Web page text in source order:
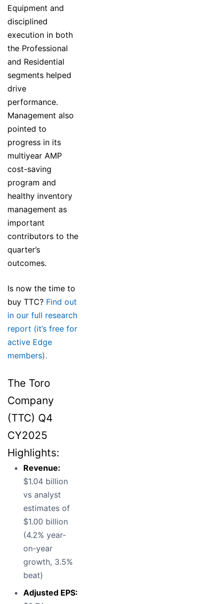
Equipment and
disciplined
execution in both
the Professional
and Residential
segments helped
drive
performance.
Management also
pointed to
progress in its
multiyear AMP
cost-saving
program and
healthy inventory
management as
important
contributors to the
quarter’s
outcomes.
Is now the time to
buy TTC? Find out
in our full research
report (it’s free for
active Edge
members).
The Toro
Company
(TTC) Q4
CY2025
Highlights:
Revenue:
$1.04 billion
vs analyst
estimates of
$1.00 billion
(4.2% year-
on-year
growth, 3.5%
beat)
Adjusted EPS: